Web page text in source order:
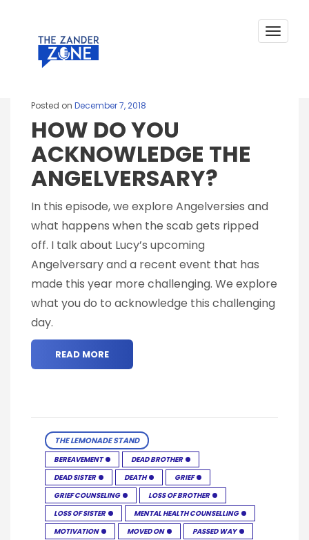
Toggle
Posted on December 7, 2018
HOW DO YOU
ACKNOWLEDGE THE
ANGELVERSARY?
In this episode, we explore Angelversies and
what happens when the scab gets ripped
off. I talk about Lucy’s upcoming
Angelversary and a recent event that has
made this year more challenging. We explore
what you do to acknowledge this challenging
day.
READ MORE
THE LEMONADE STAND
BEREAVEMENT
DEAD BROTHER
DEAD SISTER
DEATH
GRIEF
GRIEF COUNSELING
LOSS OF BROTHER
LOSS OF SISTER
MENTAL HEALTH COUNSELLING
MOTIVATION
MOVED ON
PASSED WAY